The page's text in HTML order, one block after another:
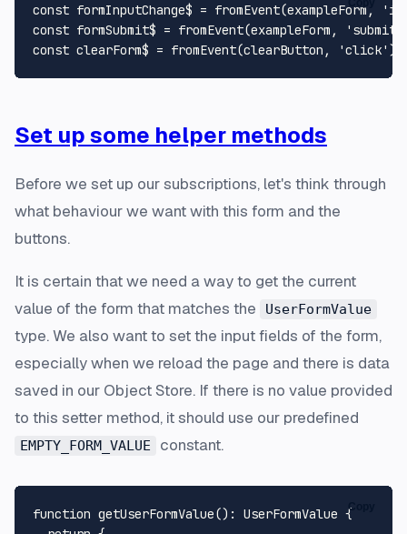
const formInputChange$ = fromEvent(exampleForm,
const formSubmit$ = fromEvent(exampleForm,
'submit'
const clearForm$ = fromEvent(clearButton, 'click'
Set up some helper methods
Before we set up our subscriptions, let's think through
what behaviour we want with this form and the
buttons.
It is certain that we need a way to get the current
value of the form that matches the
UserFormValue
type. We also want to set the input fields of the form,
especially when we reload the page and there is data
saved in our Object Store. If there is no value provided
to this setter method, it should use our predefined
EMPTY_FORM_VALUE constant.
function getUserFormValue(): UserFormValue { Copy